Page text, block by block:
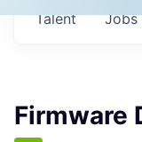
Jobs
Talent
Firmware